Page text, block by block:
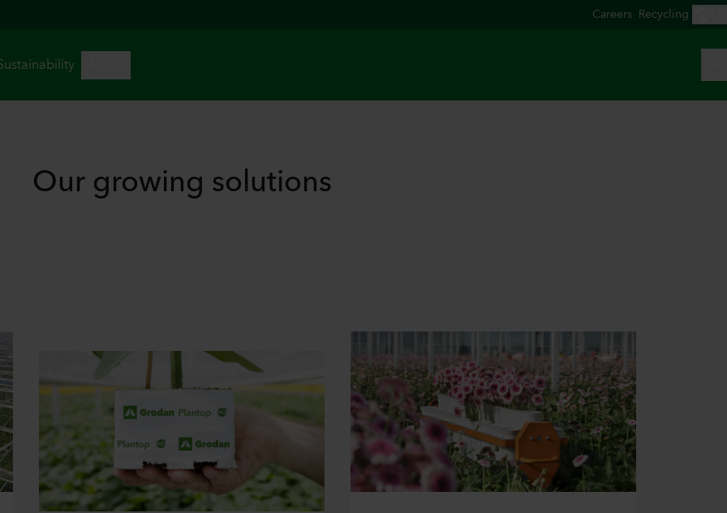
Our growing solutions